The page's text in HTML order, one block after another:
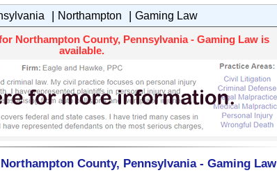
| Northampton | Gaming Law
Northampton County, Pennsylvania - Gaming Law is
available.
County, Pennsylvania - Gaming Law